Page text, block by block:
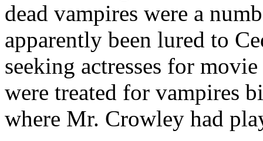
dead vampires were a
apparently been lured to
seeking actresses for
were treated for vampires
where Mr. Crowley had